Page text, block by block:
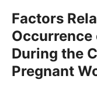
Factors
Occurrence
During the
Pregnant